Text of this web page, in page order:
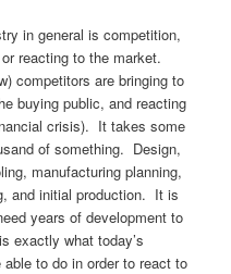
in general is competition,
reacting to the market.
competitors are bringing to
buying public, and reacting
crisis). It takes some
of something. Design,
manufacturing planning,
and initial production. It is
years of development to
exactly what today’s
to do in order to react to